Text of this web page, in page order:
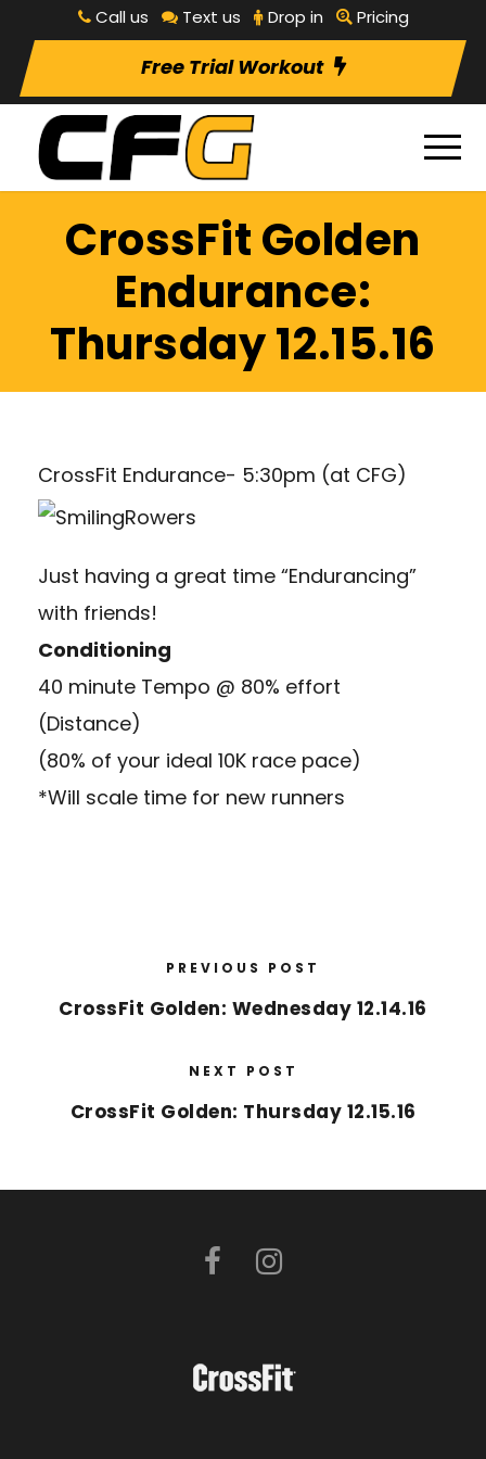
Call us Text us Drop in Pricing
Free Trial Workout
CrossFit Golden
Endurance:
Thursday 12.15.16
CrossFit Endurance- 5:30pm (at CFG)
Just having a great time “Endurancing”
with friends!
Conditioning
40 minute Tempo @ 80% effort
(Distance)
(80% of your ideal 10K race pace)
*Will scale time for new runners
PREVIOUS POST
CrossFit Golden: Wednesday 12.14.16
NEXT POST
CrossFit Golden: Thursday 12.15.16